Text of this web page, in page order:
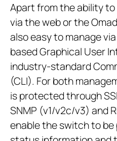
Apart from the ability
via the web or the
also easy to manage
based Graphical User
industry-standard
(CLI). For both
is protected through
SNMP (v1/v2c/v3) and
enable the switch to be